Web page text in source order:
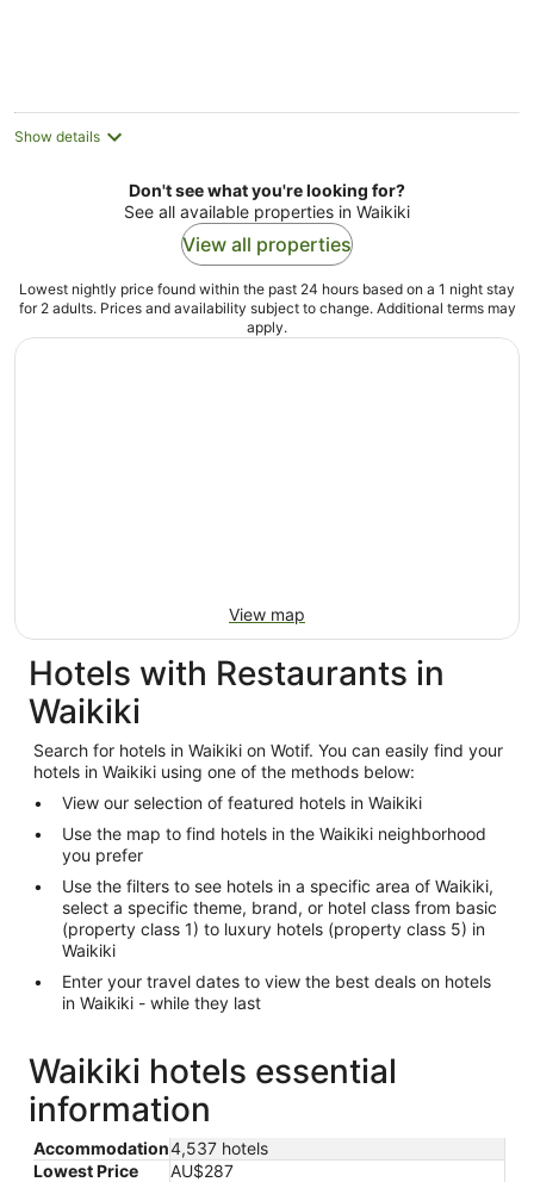
Show details
Don't see what you're looking for?
See all available properties in Waikiki
View all properties
Lowest nightly price found within the past 24 hours based on a 1 night stay
for 2 adults. Prices and availability subject to change. Additional terms may
apply.
View map
Hotels with Restaurants in
Waikiki
Search for hotels in Waikiki on Wotif. You can easily find your
hotels in Waikiki using one of the methods below:
View our selection of featured hotels in Waikiki
Use the map to find hotels in the Waikiki neighborhood
you prefer
Use the filters to see hotels in a specific area of Waikiki,
select a specific theme, brand, or hotel class from basic
(property class 1) to luxury hotels (property class 5) in
Waikiki
Enter your travel dates to view the best deals on hotels
in Waikiki - while they last
Waikiki hotels essential
information
Accommodation4,537 hotels
Lowest Price
AU$287